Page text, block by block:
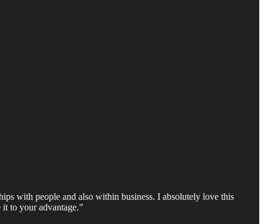
with people and also within business. I absolutely love this
to your advantage.”